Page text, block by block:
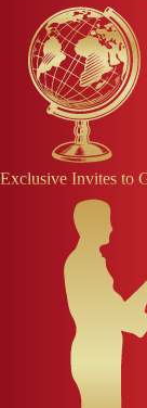
Exclusive Invites to